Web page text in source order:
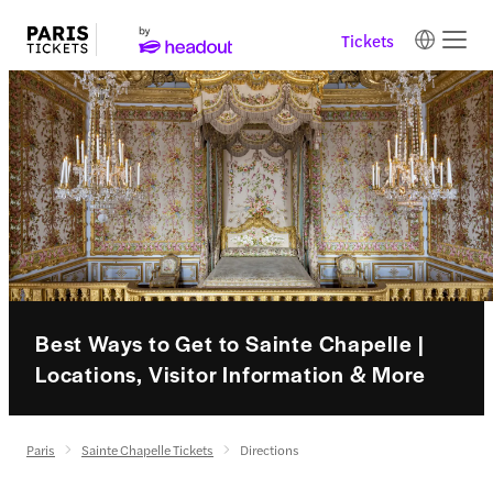
Tickets
Best Ways to Get to Sainte Chapelle |
Locations, Visitor Information & More
Paris Sainte Chapelle Tickets Directions